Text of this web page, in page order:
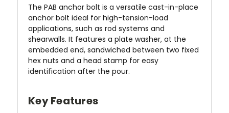
The PAB anchor bolt is a versatile cast-in-place
anchor bolt ideal for high-tension-load
applications, such as rod systems and
shearwalls. It features a plate washer, at the
embedded end, sandwiched between two fixed
hex nuts and a head stamp for easy
identification after the pour.
Key Features